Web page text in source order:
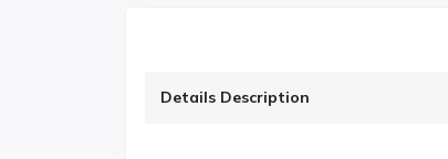
Details Description